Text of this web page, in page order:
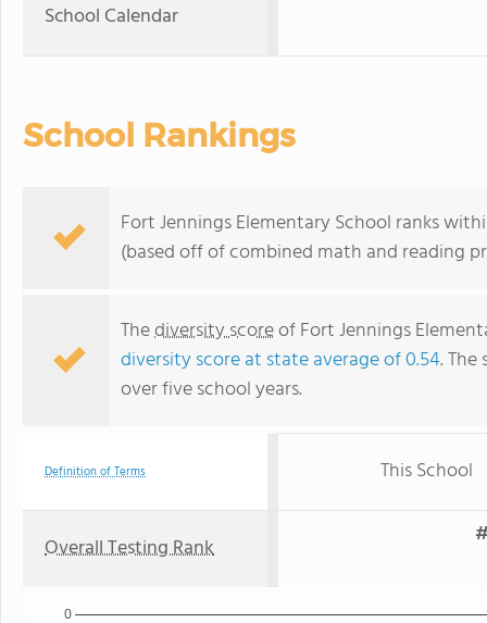
School Calendar
School Rankings
Fort Jennings Elementary School ranks
(based off of combined math and reading
Thediversity scoreof Fort Jennings
diversity score at state average of 0.54.
over five school years.
Definition of Terms This School
Overall Testing Rank
0